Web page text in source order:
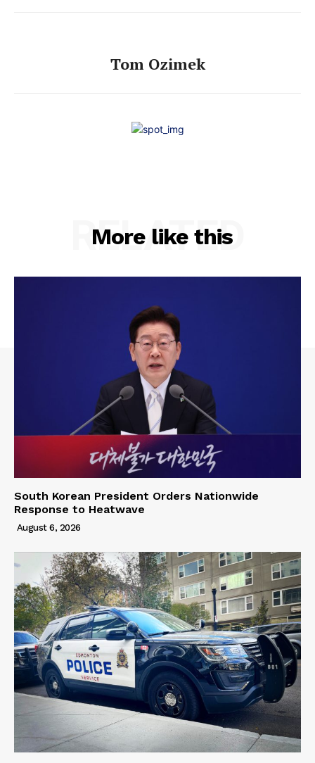
Tom Ozimek
More like this
RELATED
South Korean President Orders Nationwide
Response to Heatwave
August 6, 2026